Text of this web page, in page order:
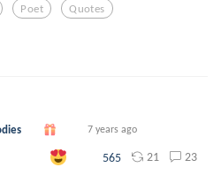
Poet Quotes
7 years ago
565 21 23